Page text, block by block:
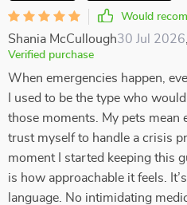
Would
Shania McCullough30 Jul 2026
Verified purchase
When emergencies happen,
I used to be the type who
those moments. My pets mean
trust myself to handle a crisis
moment I started keeping this
is how approachable it feels.
language. No intimidating